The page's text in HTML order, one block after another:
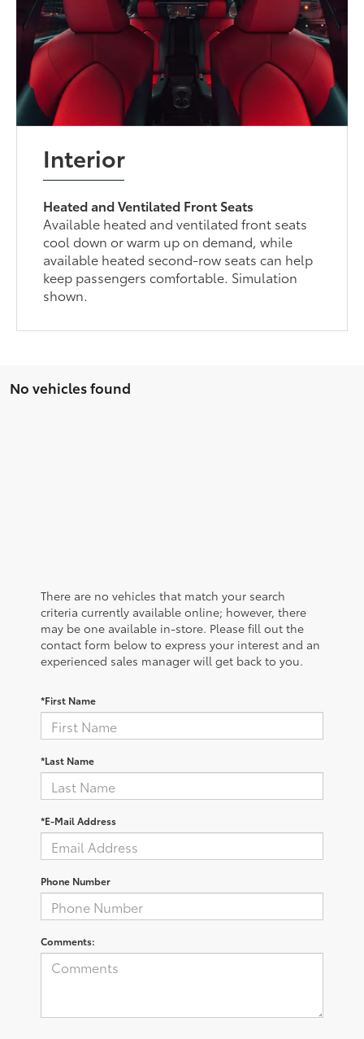
Interior
Heated and Ventilated Front Seats
Available heated and ventilated front seats
cool down or warm up on demand, while
available heated second-row seats can help
keep passengers comfortable. Simulation
shown.
No vehicles found
There are no vehicles that match your search
criteria currently available online; however, there
may be one available in-store. Please fill out the
contact form below to express your interest and an
experienced sales manager will get back to you.
*First Name
*Last Name
*E-Mail Address
Phone Number
Comments: